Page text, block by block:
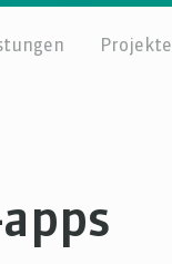
Projekte